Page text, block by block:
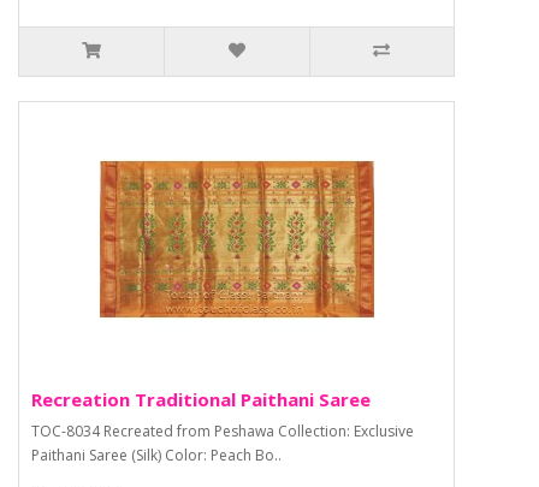
Recreation Traditional Paithani Saree
TOC-8034 Recreated from Peshawa Collection: Exclusive
Paithani Saree (Silk) Color: Peach Bo..